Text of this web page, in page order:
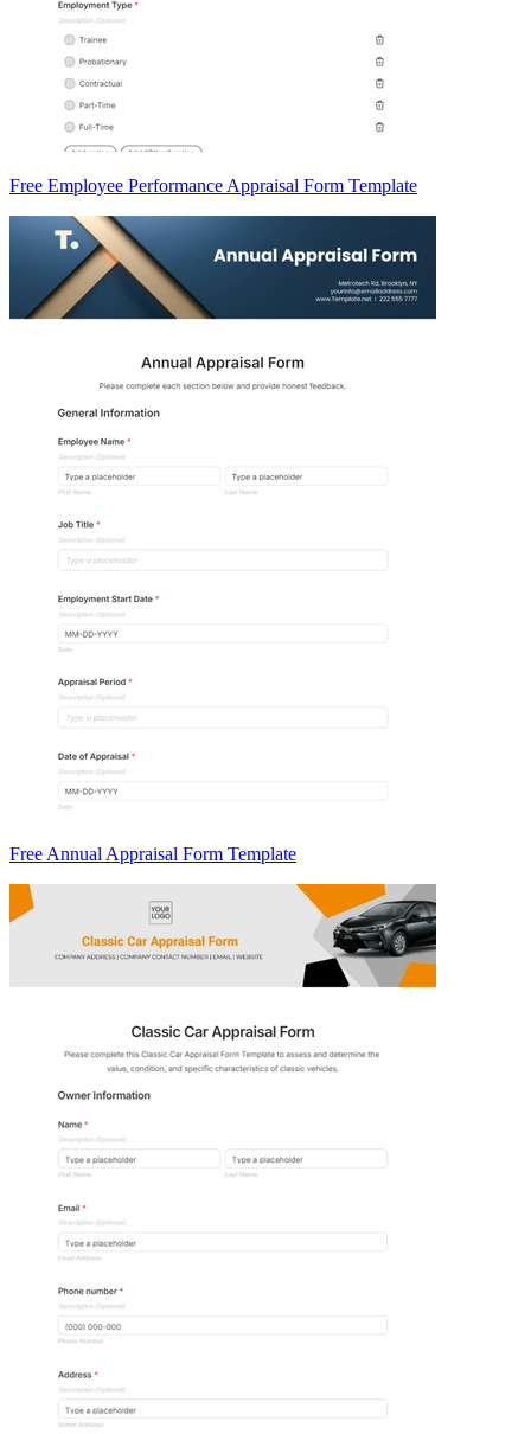
Free Employee Performance Appraisal Form Template
Free Annual Appraisal Form Template